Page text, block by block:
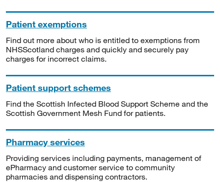
Patient exemptions
Find out more about who is entitled to exemptions from
NHSScotland charges and quickly and securely pay
charges for incorrect claims.
Patient support schemes
Find the Scottish Infected Blood Support Scheme and the
Scottish Government Mesh Fund for patients.
Pharmacy services
Providing services including payments, management of
ePharmacy and customer service to community
pharmacies and dispensing contractors.